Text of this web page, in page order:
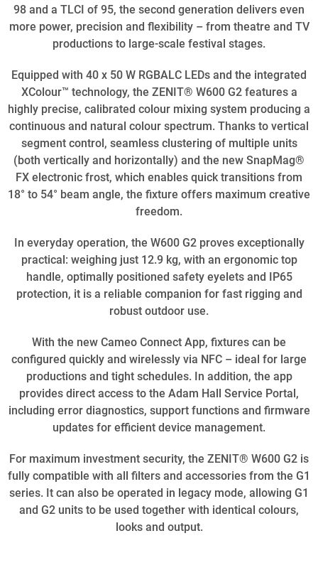
98 and a TLCI of 95, the second generation delivers even
more power, precision and flexibility – from theatre and TV
productions to large-scale festival stages.
Equipped with 40 x 50 W RGBALC LEDs and the integrated
XColour™ technology, the ZENIT® W600 G2 features a
highly precise, calibrated colour mixing system producing a
continuous and natural colour spectrum. Thanks to vertical
segment control, seamless clustering of multiple units
(both vertically and horizontally) and the new SnapMag®
FX electronic frost, which enables quick transitions from
18° to 54° beam angle, the fixture offers maximum creative
freedom.
In everyday operation, the W600 G2 proves exceptionally
practical: weighing just 12.9 kg, with an ergonomic top
handle, optimally positioned safety eyelets and IP65
protection, it is a reliable companion for fast rigging and
robust outdoor use.
With the new Cameo Connect App, fixtures can be
configured quickly and wirelessly via NFC – ideal for large
productions and tight schedules. In addition, the app
provides direct access to the Adam Hall Service Portal,
including error diagnostics, support functions and firmware
updates for efficient device management.
For maximum investment security, the ZENIT® W600 G2 is
fully compatible with all filters and accessories from the G1
series. It can also be operated in legacy mode, allowing G1
and G2 units to be used together with identical colours,
looks and output.